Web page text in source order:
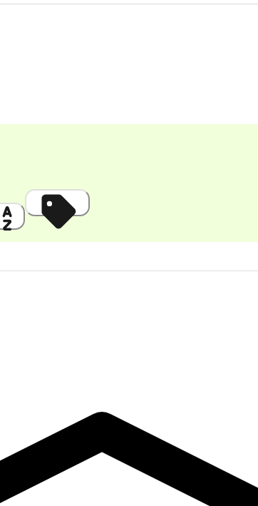
Z Discount